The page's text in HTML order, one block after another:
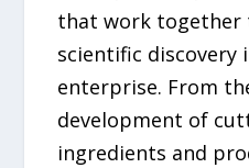
that work together
scientific discovery
enterprise. From
development of
ingredients and